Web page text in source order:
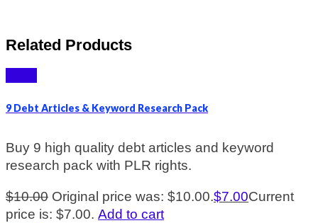
Related Products
9 Debt Articles & Keyword Research Pack
Buy 9 high quality debt articles and keyword
research pack with PLR rights.
$10.00 Original price was: $10.00.$7.00Current
price is: $7.00. Add to cart